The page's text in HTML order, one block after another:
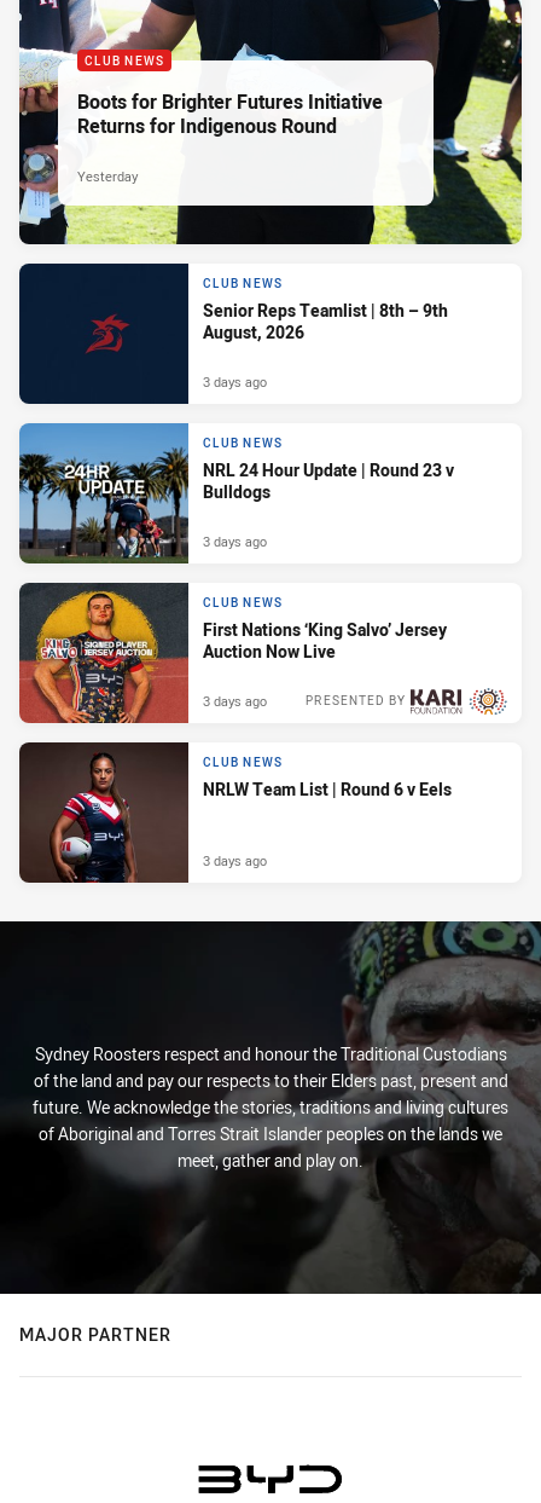
CLUB NEWS
Boots for Brighter Futures Initiative
Returns for Indigenous Round
Yesterday
CLUB NEWS
Senior Reps Teamlist | 8th – 9th
August, 2026
3 days ago
CLUB NEWS
NRL 24 Hour Update | Round 23 v
Bulldogs
3 days ago
CLUB NEWS
First Nations ‘King Salvo’ Jersey
Auction Now Live
PRESENTED BY
3 days ago
CLUB NEWS
NRLW Team List | Round 6 v Eels
3 days ago
Sydney Roosters respect and honour the Traditional Custodians
of the land and pay our respects to their Elders past, present and
future. We acknowledge the stories, traditions and living cultures
of Aboriginal and Torres Strait Islander peoples on the lands we
meet, gather and play on.
MAJOR PARTNER